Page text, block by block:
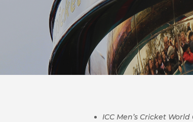
ICC Men’s Cricket